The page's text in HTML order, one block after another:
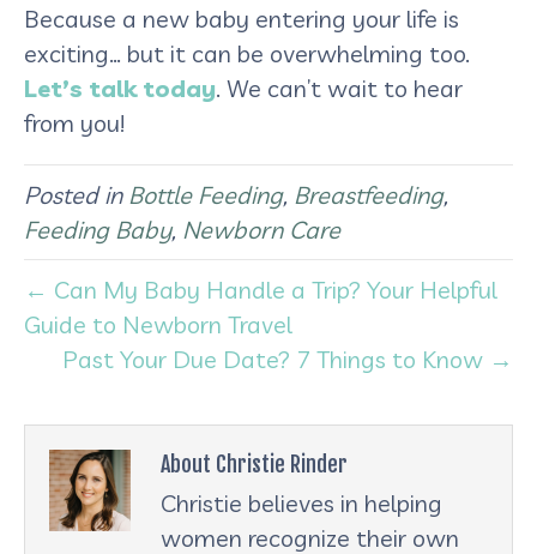
Because a new baby entering your life is
exciting… but it can be overwhelming too.
Let’s talk today. We can’t wait to hear
from you!
Posted in Bottle Feeding, Breastfeeding,
Feeding Baby, Newborn Care
← Can My Baby Handle a Trip? Your Helpful
Guide to Newborn Travel
Past Your Due Date? 7 Things to Know →
About Christie Rinder
Christie believes in helping
women recognize their own